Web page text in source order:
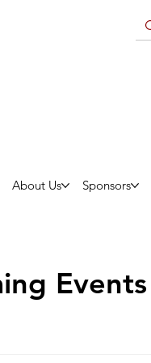
About Us Sponsors
Events